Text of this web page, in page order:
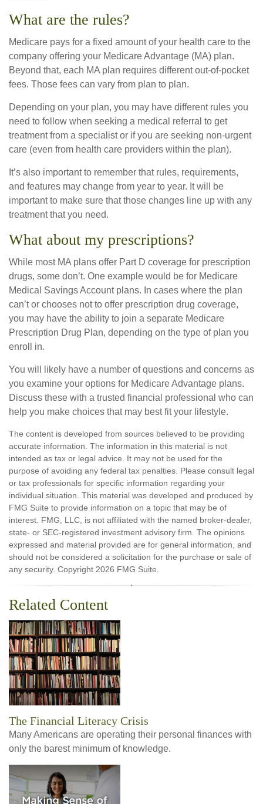
What are the rules?
Medicare pays for a fixed amount of your health care to the
company offering your Medicare Advantage (MA) plan.
Beyond that, each MA plan requires different out-of-pocket
fees. Those fees can vary from plan to plan.
Depending on your plan, you may have different rules you
need to follow when seeking a medical referral to get
treatment from a specialist or if you are seeking non-urgent
care (even from health care providers within the plan).
It’s also important to remember that rules, requirements,
and features may change from year to year. It will be
important to make sure that those changes line up with any
treatment that you need.
What about my prescriptions?
While most MA plans offer Part D coverage for prescription
drugs, some don’t. One example would be for Medicare
Medical Savings Account plans. In cases where the plan
can’t or chooses not to offer prescription drug coverage,
you may have the ability to join a separate Medicare
Prescription Drug Plan, depending on the type of plan you
enroll in.
You will likely have a number of questions and concerns as
you examine your options for Medicare Advantage plans.
Discuss these with a trusted financial professional who can
help you make choices that may best fit your lifestyle.
The content is developed from sources believed to be providing
accurate information. The information in this material is not
intended as tax or legal advice. It may not be used for the
purpose of avoiding any federal tax penalties. Please consult legal
or tax professionals for specific information regarding your
individual situation. This material was developed and produced by
FMG Suite to provide information on a topic that may be of
interest. FMG, LLC, is not affiliated with the named broker-dealer,
state- or SEC-registered investment advisory firm. The opinions
expressed and material provided are for general information, and
should not be considered a solicitation for the purchase or sale of
any security. Copyright 2026 FMG Suite.
Related Content
The Financial Literacy Crisis
Many Americans are operating their personal finances with
only the barest minimum of knowledge.